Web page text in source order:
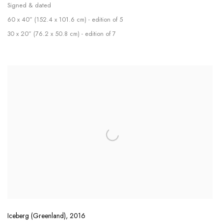
Signed & dated
60 x 40” (152.4 x 101.6 cm) - edition of 5
30 x 20” (76.2 x 50.8 cm) - edition of 7
Iceberg (Greenland), 2016